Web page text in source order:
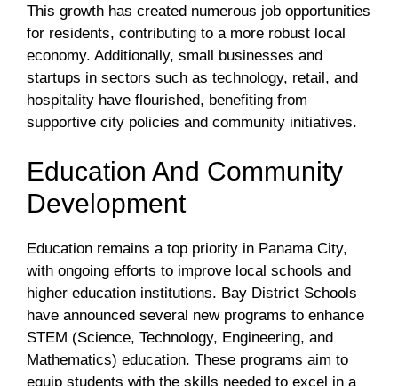
This growth has created numerous job opportunities
for residents, contributing to a more robust local
economy. Additionally, small businesses and
startups in sectors such as technology, retail, and
hospitality have flourished, benefiting from
supportive city policies and community initiatives.
Education And Community
Development
Education remains a top priority in Panama City,
with ongoing efforts to improve local schools and
higher education institutions. Bay District Schools
have announced several new programs to enhance
STEM (Science, Technology, Engineering, and
Mathematics) education. These programs aim to
equip students with the skills needed to excel in a